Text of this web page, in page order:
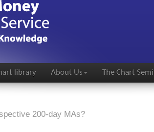
library About Us The Chart
200-day MAs?